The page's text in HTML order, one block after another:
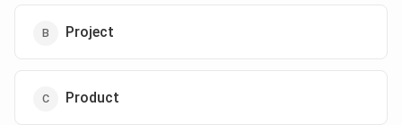
Project
Product